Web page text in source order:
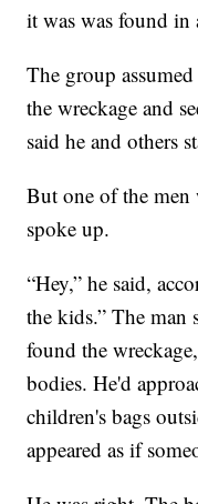
it was was found in
The group
the wreckage and
said he and others
But one of the
spoke up.
“Hey,” he said,
the kids.” The man
found the
bodies. He'd
children's bags
appeared as if